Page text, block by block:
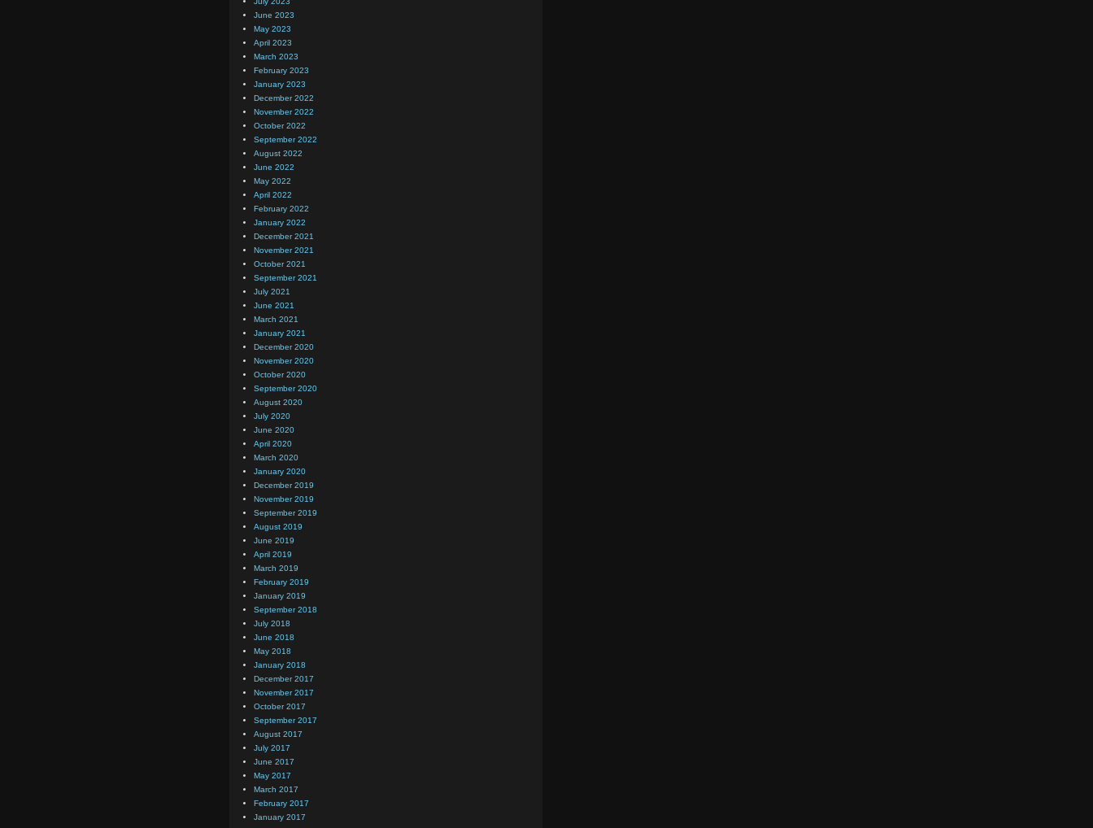
June 2023
May 2023
April 2023
March 2023
February 2023
January 2023
December 2022
November 2022
October 2022
September 2022
August 2022
June 2022
May 2022
April 2022
February 2022
January 2022
December 2021
November 2021
October 2021
September 2021
July 2021
June 2021
March 2021
January 2021
December 2020
November 2020
October 2020
September 2020
August 2020
July 2020
June 2020
April 2020
March 2020
January 2020
December 2019
November 2019
September 2019
August 2019
June 2019
April 2019
March 2019
February 2019
January 2019
September 2018
July 2018
June 2018
May 2018
January 2018
December 2017
November 2017
October 2017
September 2017
August 2017
July 2017
June 2017
May 2017
March 2017
February 2017
January 2017